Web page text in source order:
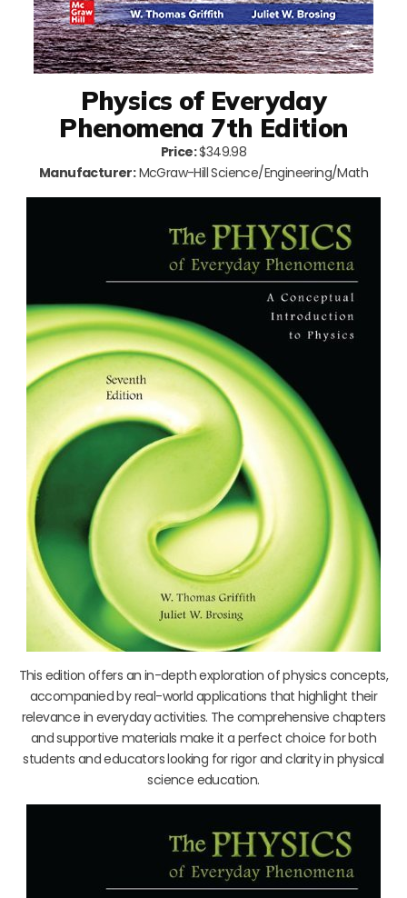
Physics of Everyday
Phenomena 7th Edition
Price:$349.98
Manufacturer:McGraw-Hill Science/Engineering/Math
This edition offers an in-depth exploration of physics concepts,
accompanied by real-world applications that highlight their
relevance in everyday activities. The comprehensive chapters
and supportive materials make it a perfect choice for both
students and educators looking for rigor and clarity in physical
science education.